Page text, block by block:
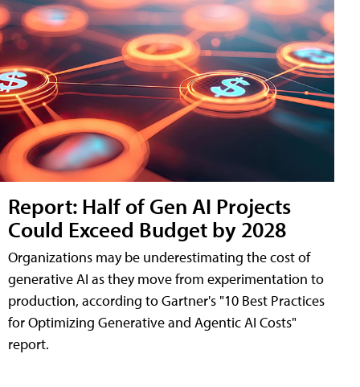
Report: Half of Gen AI Projects
Could Exceed Budget by 2028
Organizations may be underestimating the cost of
generative AI as they move from experimentation to
production, according to Gartner's "10 Best Practices
for Optimizing Generative and Agentic AI Costs"
report.